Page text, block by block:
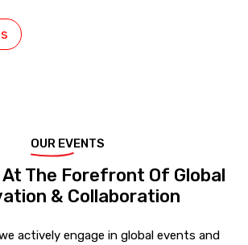
OUR EVENTS
At The Forefront Of Global
& Collaboration
actively engage in global events and